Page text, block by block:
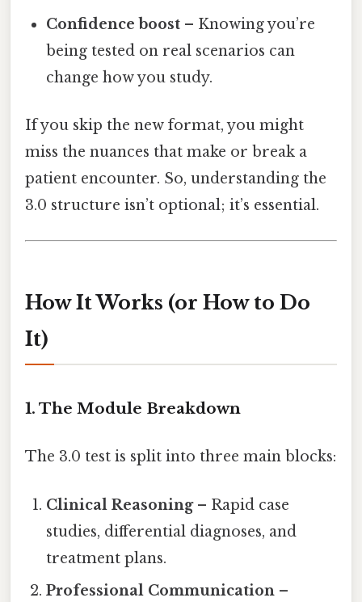
Confidence boost – Knowing you’re
being tested on real scenarios can
change how you study.
If you skip the new format, you might
miss the nuances that make or break a
patient encounter. So, understanding the
3.0 structure isn’t optional; it’s essential.
How It Works (or How to Do
It)
1. The Module Breakdown
The 3.0 test is split into three main blocks:
Clinical Reasoning– Rapid case
studies, differential diagnoses, and
treatment plans.
Professional Communication –